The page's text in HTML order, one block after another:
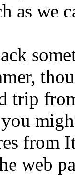
as we
trip
from
web